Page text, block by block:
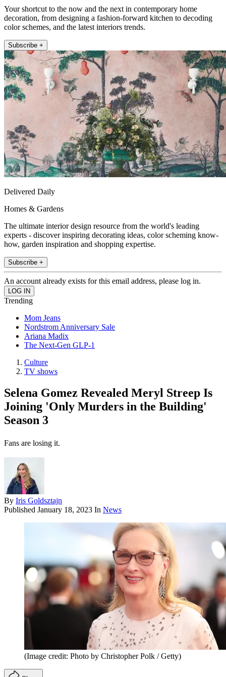
Your shortcut to the now and the next in contemporary home
decoration, from designing a fashion-forward kitchen to decoding
color schemes, and the latest interiors trends.
Subscribe +
Delivered Daily
Homes & Gardens
The ultimate interior design resource from the world's leading
experts - discover inspiring decorating ideas, color scheming know-
how, garden inspiration and shopping expertise.
Subscribe +
An account already exists for this email address, please log in.
Trending
Mom Jeans
Nordstrom Anniversary Sale
Ariana Madix
The Next-Gen GLP-1
Culture
TV shows
Selena Gomez Revealed Meryl Streep Is
Joining 'Only Murders in the Building'
Season 3
Fans are losing it.
By Iris Goldsztajn
Published January 18, 2023 In News
(Image credit: Photo by Christopher Polk / Getty)